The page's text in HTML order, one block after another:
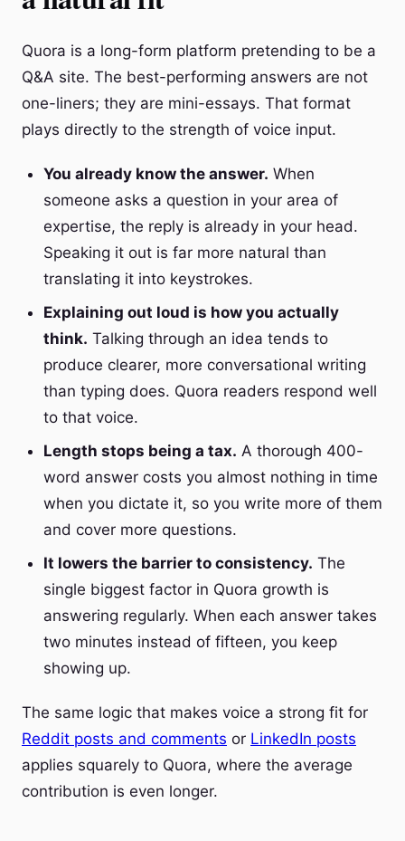
Quora is a long-form platform pretending to be a
Q&A site. The best-performing answers are not
one-liners; they are mini-essays. That format
plays directly to the strength of voice input.
You already know the answer. When
someone asks a question in your area of
expertise, the reply is already in your head.
Speaking it out is far more natural than
translating it into keystrokes.
Explaining out loud is how you actually
think. Talking through an idea tends to
produce clearer, more conversational writing
than typing does. Quora readers respond well
to that voice.
Length stops being a tax. A thorough 400-
word answer costs you almost nothing in time
when you dictate it, so you write more of them
and cover more questions.
It lowers the barrier to consistency. The
single biggest factor in Quora growth is
answering regularly. When each answer takes
two minutes instead of fifteen, you keep
showing up.
The same logic that makes voice a strong fit for
Reddit posts and comments or LinkedIn posts
applies squarely to Quora, where the average
contribution is even longer.